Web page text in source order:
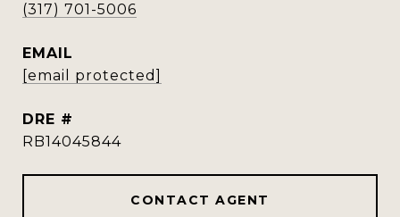
(317) 701-5006
EMAIL
[email protected]
DRE #
RB14045844
CONTACT AGENT